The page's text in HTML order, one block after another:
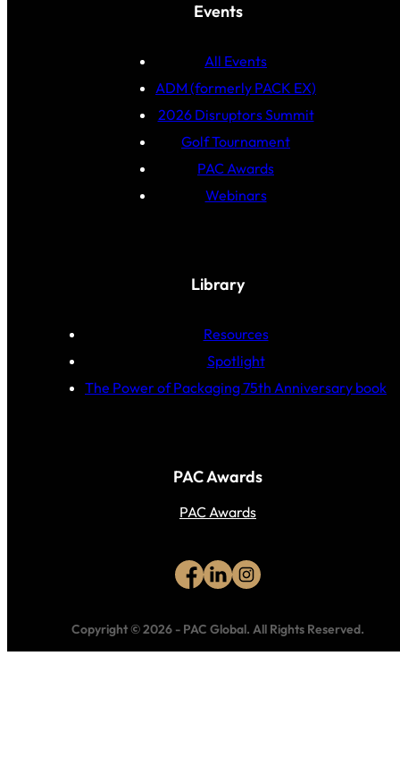
Events
All Events
ADM (formerly PACK EX)
2026 Disruptors Summit
Golf Tournament
PAC Awards
Webinars
Library
Resources
Spotlight
The Power of Packaging 75th Anniversary book
PAC Awards
PAC Awards
Copyright © 2026 - PAC Global. All Rights Reserved.